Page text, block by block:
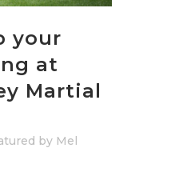
your
at
Martial
by Mel